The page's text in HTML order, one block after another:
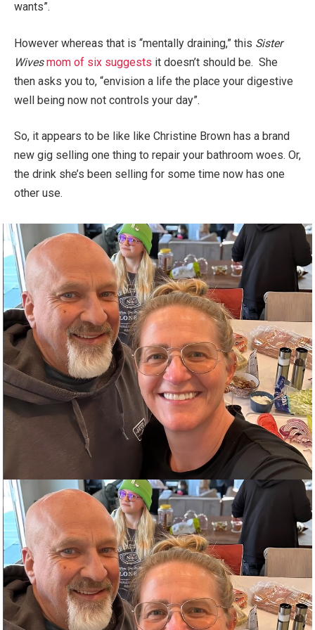
wants”.
However whereas that is “mentally draining,” this Sister
Wives mom of six suggests it doesn’t should be. She
then asks you to, “envision a life the place your digestive
well being now not controls your day”.
So, it appears to be like like Christine Brown has a brand
new gig selling one thing to repair your bathroom woes. Or,
the drink she’s been selling for some time now has one
other use.